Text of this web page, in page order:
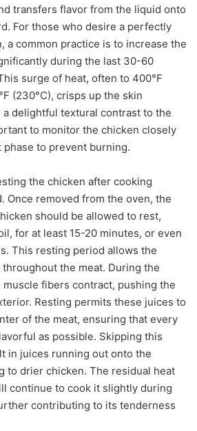
transfers flavor from the liquid onto
For those who desire a perfectly
a common practice is to increase the
during the last 30-60
surge of heat, often to 400°F
(230°C), crisps up the skin
delightful textural contrast to the
to monitor the chicken closely
to prevent burning.
the chicken after cooking
Once removed from the oven, the
should be allowed to rest,
for at least 15-20 minutes, or even
This resting period allows the
the meat. During the
fibers contract, pushing the
Resting permits these juices to
of the meat, ensuring that every
as possible. Skipping this
in juices running out onto the
to drier chicken. The residual heat
continue to cook it slightly during
contributing to its tenderness